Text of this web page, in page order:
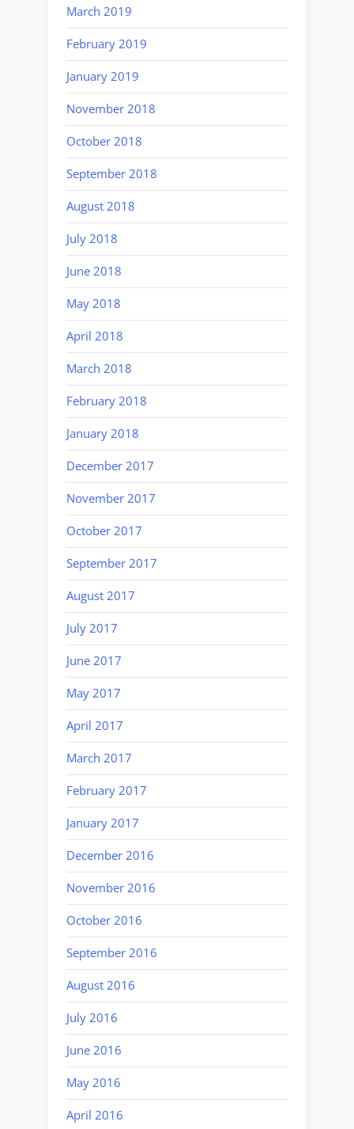
March 2019
February 2019
January 2019
November 2018
October 2018
September 2018
August 2018
July 2018
June 2018
May 2018
April 2018
March 2018
February 2018
January 2018
December 2017
November 2017
October 2017
September 2017
August 2017
July 2017
June 2017
May 2017
April 2017
March 2017
February 2017
January 2017
December 2016
November 2016
October 2016
September 2016
August 2016
July 2016
June 2016
May 2016
April 2016